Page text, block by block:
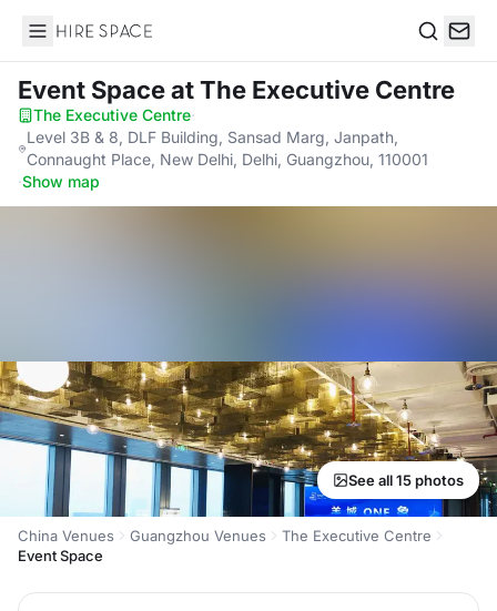
Hire Space
Event Spaceat The Executive Centre
The Executive Centre·
Level 3B & 8, DLF Building, Sansad Marg, Janpath,
Connaught Place, New Delhi, Delhi, Guangzhou, 110001
·Show map
See all 15 photos
China Venues Guangzhou Venues
The Executive Centre
Event Space